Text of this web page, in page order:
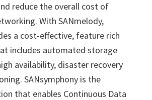
reduce the overall cost of
With SANmelody,
a cost-effective, feature rich
includes automated storage
availability, disaster recovery
SANsymphony is the
that enables Continuous Data